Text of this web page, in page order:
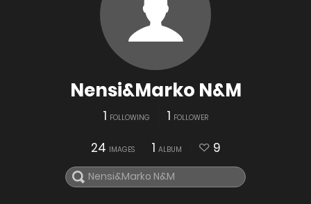
Nensi&Marko N&M
1 FOLLOWING 1 FOLLOWER
24 IMAGES 1 ALBUM 9